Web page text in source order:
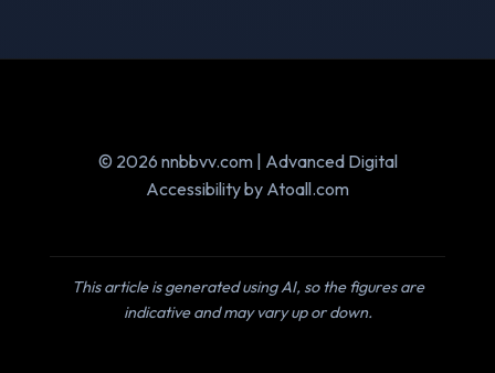
© 2026 nnbbvv.com | Advanced Digital
Accessibility by Atoall.com
This article is generated using AI, so the figures are
indicative and may vary up or down.